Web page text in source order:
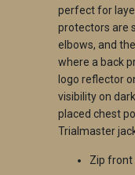
perfect for
protectors are
elbows, and
where a back
logo reflector
visibility on
placed chest
Trialmaster
Zip front